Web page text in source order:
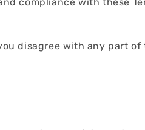
disagree with any part